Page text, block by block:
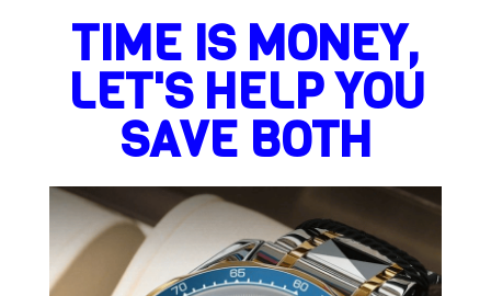
TIME IS MONEY,
LET'S HELP YOU
SAVE BOTH